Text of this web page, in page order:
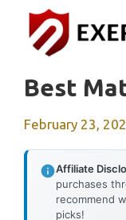
content
Best
February 23,
Affiliate
purchases
recommend
picks!